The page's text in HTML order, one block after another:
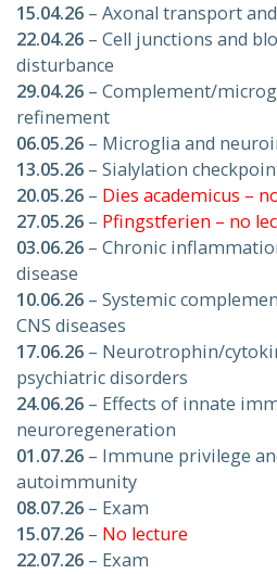
15.04.26 – Axonal transport
22.04.26 – Cell junctions and
disturbance
29.04.26 – Complement/
refinement
06.05.26 – Microglia and
13.05.26 – Sialylation
20.05.26 – Dies academicus –
27.05.26 – Pfingstferien – no
03.06.26 – Chronic
disease
10.06.26 – Systemic
CNS diseases
17.06.26 – Neurotrophin/
psychiatric disorders
24.06.26 – Effects of innate
neuroregeneration
01.07.26 – Immune privilege
autoimmunity
08.07.26 – Exam
15.07.26 – No lecture
22.07.26 – Exam